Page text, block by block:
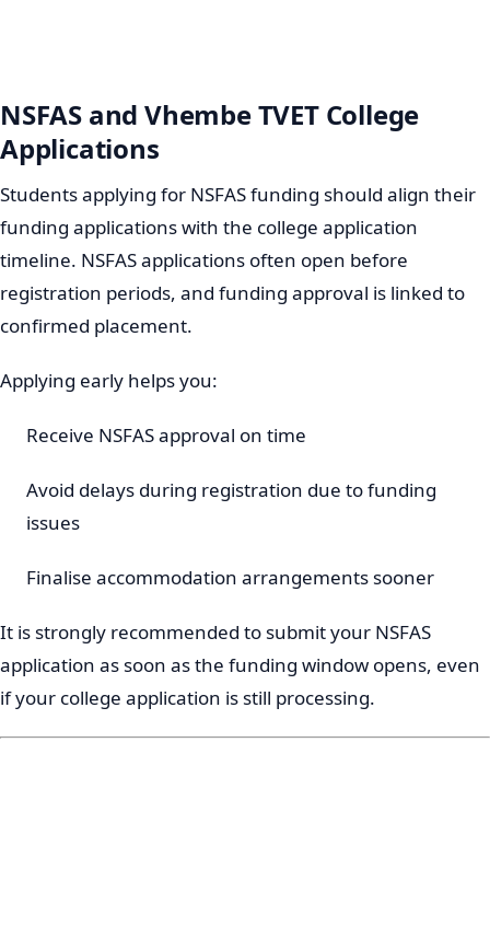
NSFAS and Vhembe TVET College
Applications
Students applying for NSFAS funding should align their
funding applications with the college application
timeline. NSFAS applications often open before
registration periods, and funding approval is linked to
confirmed placement.
Applying early helps you:
Receive NSFAS approval on time
Avoid delays during registration due to funding
issues
Finalise accommodation arrangements sooner
It is strongly recommended to submit your NSFAS
application as soon as the funding window opens, even
if your college application is still processing.